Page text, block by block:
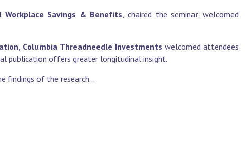
Savings & Benefits, chaired the seminar, welcomed
Columbia Threadneedle Investments welcomed attendees
publication offers greater longitudinal insight.
findings of the research...